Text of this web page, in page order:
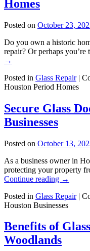
Homes
Posted on October 23,
Do you own a historic
repair? Or perhaps
→
Posted in Glass Repair |
Houston Period Homes
Secure Glass
Businesses
Posted on October 13,
As a business owner in
protecting your property
Continue reading →
Posted in Glass Repair |
Houston Businesses
Benefits of
Woodlands